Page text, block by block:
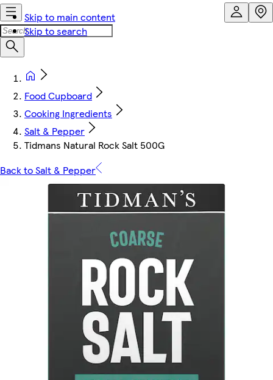
Skip to main content
Skip to search
Food Cupboard
Cooking Ingredients
Salt & Pepper
Tidmans Natural Rock Salt 500G
Back to Salt & Pepper